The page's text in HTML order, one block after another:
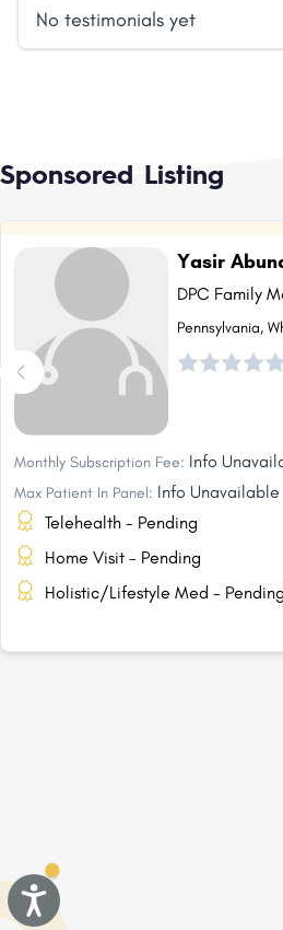
Accessibility
No testimonials yet
Sponsored Listing
Yasir
DPC Family
Pennsylvania,
Monthly Subscription Fee: Info
Max Patient In Panel: Info Unavailable
Telehealth - Pending
Home Visit - Pending
Holistic/Lifestyle Med - Pending